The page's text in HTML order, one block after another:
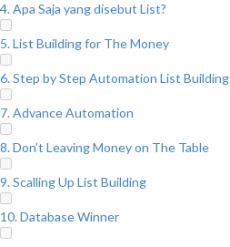
4. Apa Saja yang disebut List?
5. List Building for The Money
6. Step by Step Automation List Building
7. Advance Automation
8. Don’t Leaving Money on The Table
9. Scalling Up List Building
10. Database Winner